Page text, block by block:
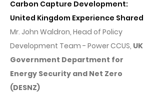
Carbon Capture Development:
United Kingdom Experience Shared
Mr. John Waldron, Head of Policy
Development Team - Power CCUS, UK
Government Department for
Energy Security and Net Zero
(DESNZ)